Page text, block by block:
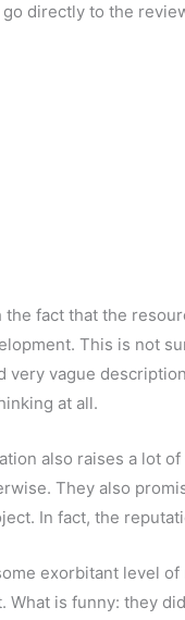
directly to the
the fact that the
This is not
very vague
at all.
also raises a lot
They also
In fact, the
exorbitant level
What is funny: they